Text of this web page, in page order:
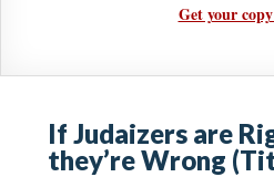
Get your
If Judaizers are
they’re Wrong